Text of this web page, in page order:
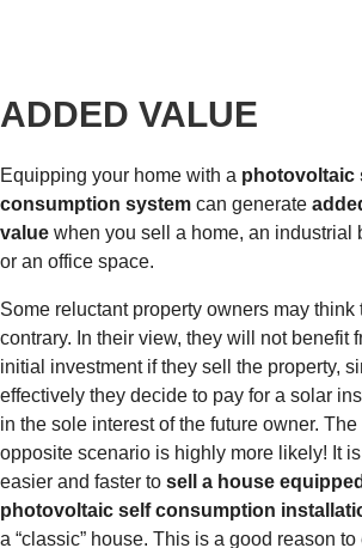
ADDED VALUE
Equipping your home with a photovoltaic
consumption system can generate
value when you sell a home, an industrial
or an office space.
Some reluctant property owners may think
contrary. In their view, they will not benefit
initial investment if they sell the property,
effectively they decide to pay for a solar
in the sole interest of the future owner. The
opposite scenario is highly more likely! It
easier and faster to sell a house
photovoltaic self consumption
a “classic” house. This is a good reason to